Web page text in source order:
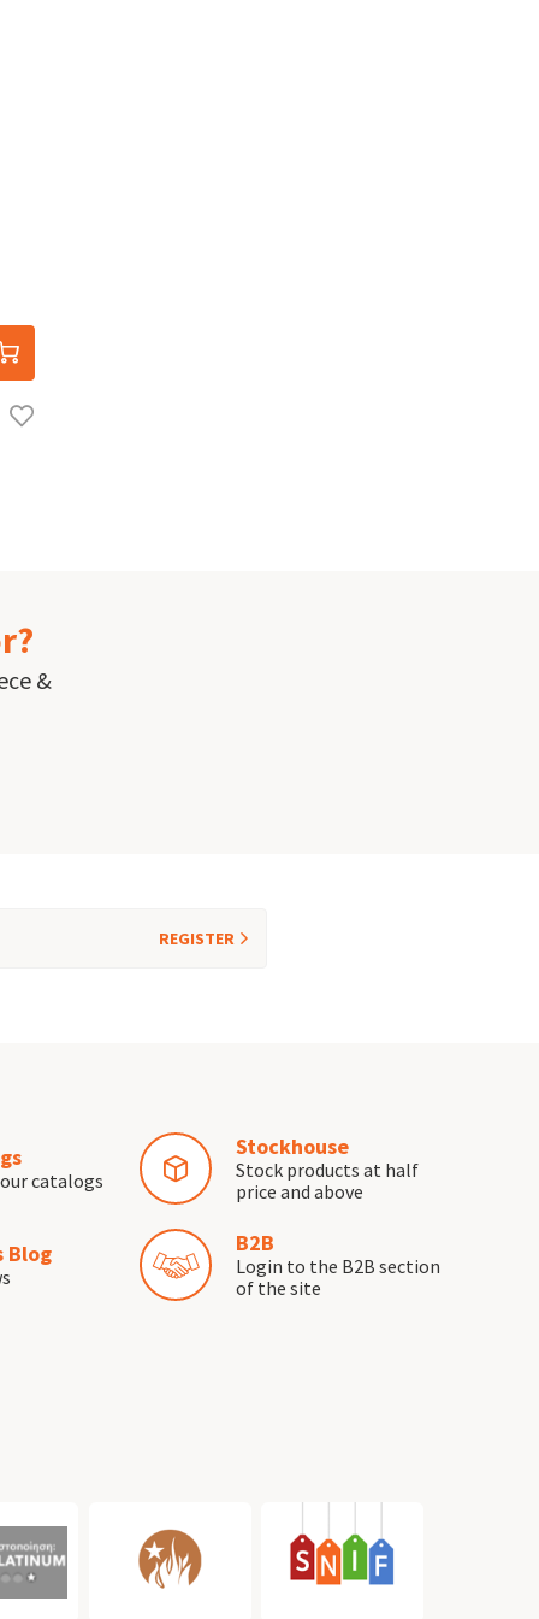
&
REGISTER
catalogs
Stockhouse
Stock products at half
price and above
Blog B2B
Login to the B2B section
of the site